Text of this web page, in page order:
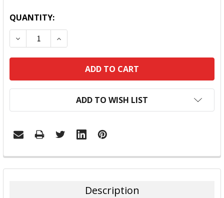
QUANTITY:
DECREASE QUANTITY:INCREASE QUANTITY:
ADD TO WISH LIST
FREQUENTLY
BOUGHT
Description